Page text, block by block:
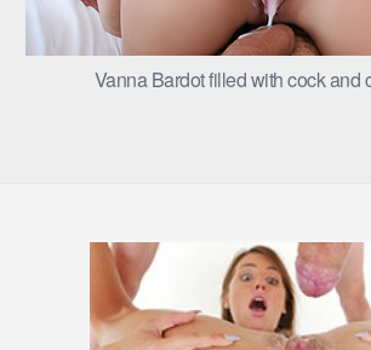
Vanna Bardot filled with cock and